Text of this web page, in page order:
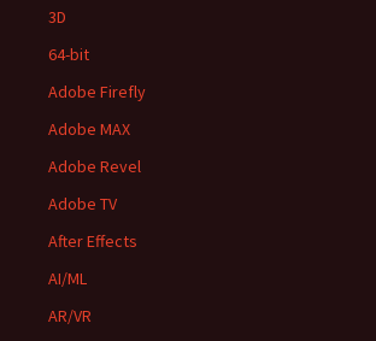
3D
64-bit
Adobe Firefly
Adobe MAX
Adobe Revel
Adobe TV
After Effects
AI/ML
AR/VR